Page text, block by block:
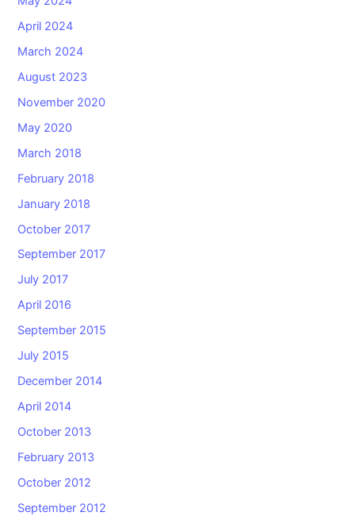
April 2024
March 2024
August 2023
November 2020
May 2020
March 2018
February 2018
January 2018
October 2017
September 2017
July 2017
April 2016
September 2015
July 2015
December 2014
April 2014
October 2013
February 2013
October 2012
September 2012